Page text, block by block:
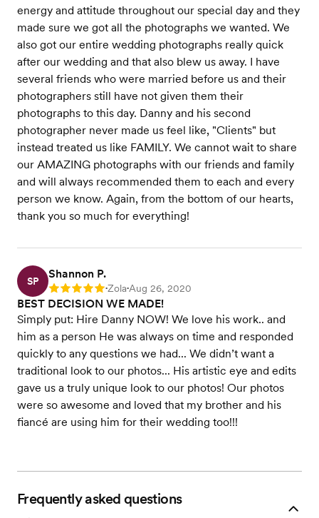
energy and attitude throughout our special day and they
made sure we got all the photographs we wanted. We
also got our entire wedding photographs really quick
after our wedding and that also blew us away. I have
several friends who were married before us and their
photographers still have not given them their
photographs to this day. Danny and his second
photographer never made us feel like, "Clients" but
instead treated us like FAMILY. We cannot wait to share
our AMAZING photographs with our friends and family
and will always recommended them to each and every
person we know. Again, from the bottom of our hearts,
thank you so much for everything!
SP
Shannon P.
Rating: 5 •Zola•Aug 26, 2020
BEST DECISION WE MADE!
Simply put: Hire Danny NOW! We love his work.. and
him as a person He was always on time and responded
quickly to any questions we had... We didn’t want a
traditional look to our photos... His artistic eye and edits
gave us a truly unique look to our photos! Our photos
were so awesome and loved that my brother and his
fiancé are using him for their wedding too!!!
Frequently asked questions